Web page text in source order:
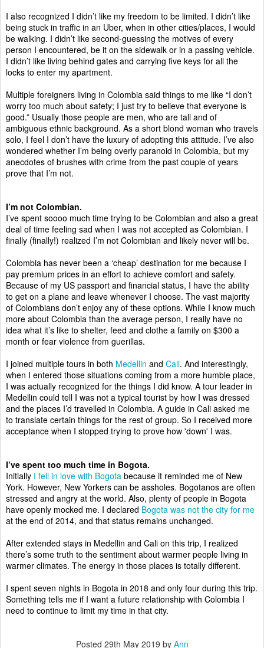
I also recognized I didn’t like my freedom to be limited. I didn’t like
being stuck in traffic in an Uber, when in other cities/places, I would
be walking. I didn’t like second-guessing the motives of every
person I encountered, be it on the sidewalk or in a passing vehicle.
I didn’t like living behind gates and carrying five keys for all the
locks to enter my apartment.
Multiple foreigners living in Colombia said things to me like “I don’t
worry too much about safety; I just try to believe that everyone is
good.” Usually those people are men, who are tall and of
ambiguous ethnic background. As a short blond woman who travels
solo, I feel I don’t have the luxury of adopting this attitude. I’ve also
wondered whether I’m being overly paranoid in Colombia, but my
anecdotes of brushes with crime from the past couple of years
prove that I’m not.
I’m not Colombian.
I’ve spent soooo much time trying to be Colombian and also a great
deal of time feeling sad when I was not accepted as Colombian. I
finally (finally!) realized I’m not Colombian and likely never will be.
Colombia has never been a ‘cheap’ destination for me because I
pay premium prices in an effort to achieve comfort and safety.
Because of my US passport and financial status, I have the ability
to get on a plane and leave whenever I choose. The vast majority
of Colombians don’t enjoy any of these options. While I know much
more about Colombia than the average person, I really have no
idea what it’s like to shelter, feed and clothe a family on $300 a
month or fear violence from guerillas.
I joined multiple tours in both Medellin and Cali. And interestingly,
when I entered those situations coming from a more humble place,
I was actually recognized for the things I did know. A tour leader in
Medellin could tell I was not a typical tourist by how I was dressed
and the places I’d travelled in Colombia. A guide in Cali asked me
to translate certain things for the rest of group. So I received more
acceptance when I stopped trying to prove how 'down' I was.
I’ve spent too much time in Bogota.
Initially I fell in love with Bogota because it reminded me of New
York. However, New Yorkers can be assholes. Bogotanos are often
stressed and angry at the world. Also, plenty of people in Bogota
have openly mocked me. I declared Bogota was not the city for me
at the end of 2014, and that status remains unchanged.
After extended stays in Medellin and Cali on this trip, I realized
there’s some truth to the sentiment about warmer people living in
warmer climates. The energy in those places is totally different.
I spent seven nights in Bogota in 2018 and only four during this trip.
Something tells me if I want a future relationship with Colombia I
need to continue to limit my time in that city.
Posted 29th May 2019 by Ann